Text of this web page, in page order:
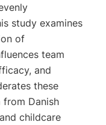
study examines
of
team
and
these
Danish
childcare